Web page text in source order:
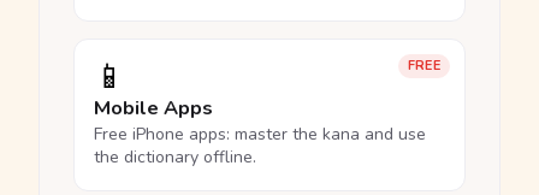
FREE
📱
Mobile Apps
Free iPhone apps: master the kana and use
the dictionary offline.